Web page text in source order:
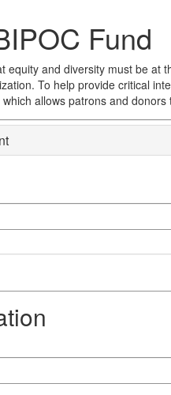
Fund
equity and diversity must be
To help provide critical
allows patrons and